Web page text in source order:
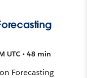
UTC • 48 min
Forecasting